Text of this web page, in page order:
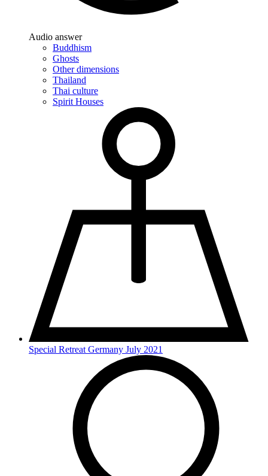
Audio answer
Buddhism
Ghosts
Other dimensions
Thailand
Thai culture
Spirit Houses
Special Retreat Germany July 2021